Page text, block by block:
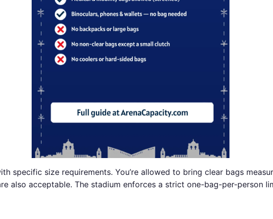
specific size requirements. You’re allowed to bring clear bags
also acceptable. The stadium enforces a strict one-bag-per-person